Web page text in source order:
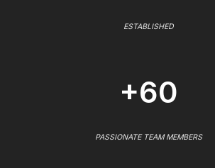
ESTABLISHED
+60
PASSIONATE TEAM MEMBERS